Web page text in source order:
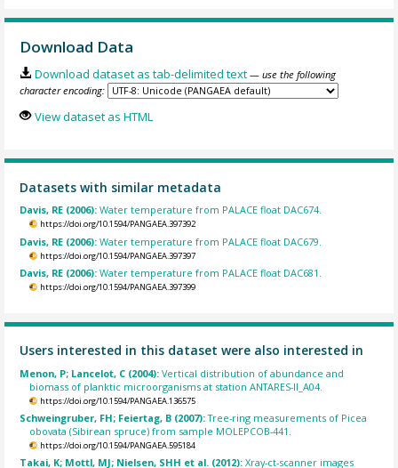
Download Data
Download dataset as tab-delimited text — use the following
character encoding:
View dataset as HTML
Datasets with similar metadata
Davis, RE (2006):Water temperature from PALACE float DAC674.
https://doi.org/10.1594/PANGAEA.397392
Davis, RE (2006):Water temperature from PALACE float DAC679.
https://doi.org/10.1594/PANGAEA.397397
Davis, RE (2006):Water temperature from PALACE float DAC681.
https://doi.org/10.1594/PANGAEA.397399
Users interested in this dataset were also interested in
Menon, P; Lancelot, C (2004):Vertical distribution of abundance and
biomass of planktic microorganisms at station ANTARES-II_A04.
https://doi.org/10.1594/PANGAEA.136575
Schweingruber, FH; Feiertag, B (2007):Tree-ring measurements of Picea
obovata (Sibirean spruce) from sample MOLEPCOB-441.
https://doi.org/10.1594/PANGAEA.595184
Takai, K; Mottl, MJ; Nielsen, SHH et al. (2012):Xray-ct-scanner images